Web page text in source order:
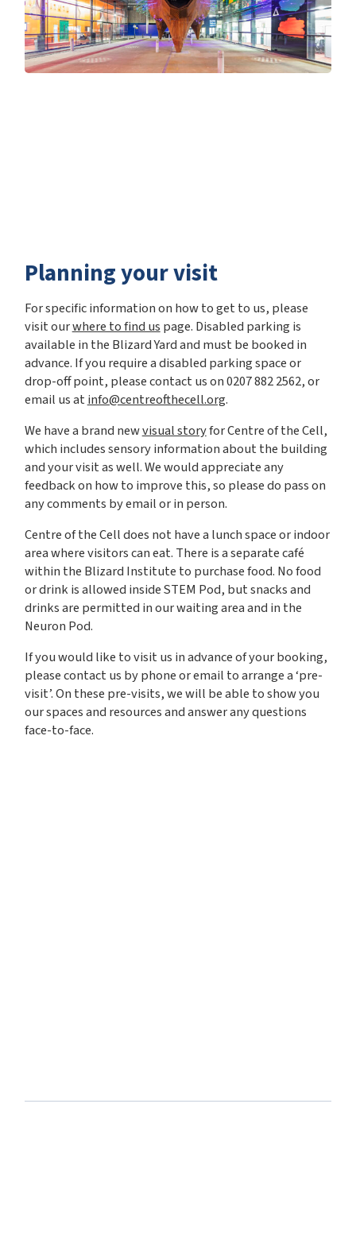
Planning your visit
For specific information on how to get to us, please
visit ourwhere to find uspage. Disabled parking is
available in the Blizard Yard and must be booked in
advance. If you require a disabled parking space or
drop-off point, please contact us on 0207 882 2562, or
email us atinfo@centreofthecell.org.
We have a brand newvisual storyfor Centre of the Cell,
which includes sensory information about the building
and your visit as well. We would appreciate any
feedback on how to improve this, so please do pass on
any comments by email or in person.
Centre of the Cell does not have a lunch space or indoor
area where visitors can eat. There is a separate café
within the Blizard Institute to purchase food. No food
or drink is allowed inside STEM Pod, but snacks and
drinks are permitted in our waiting area and in the
Neuron Pod.
If you would like to visit us in advance of your booking,
please contact us by phone or email to arrange a ‘pre-
visit’. On these pre-visits, we will be able to show you
our spaces and resources and answer any questions
face-to-face.